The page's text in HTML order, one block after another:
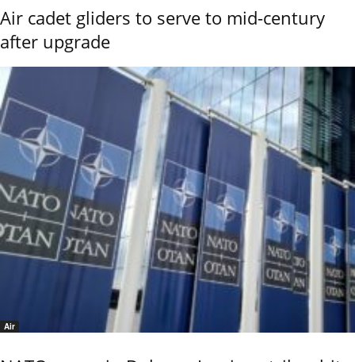
Air cadet gliders to serve to mid-century
after upgrade
Air